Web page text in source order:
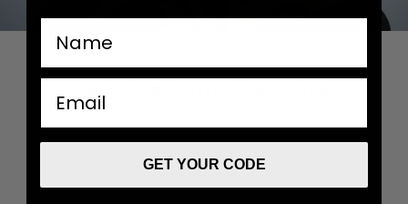
UNLOCK THE UNIVERSE INSIDE OUR
nombre
email
GET YOUR CODE